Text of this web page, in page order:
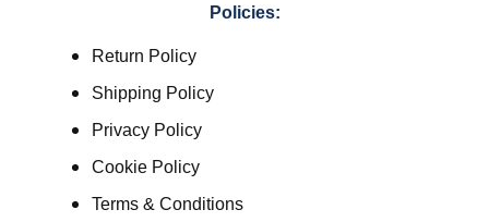
Policies:
Return Policy
Shipping Policy
Privacy Policy
Cookie Policy
Terms & Conditions